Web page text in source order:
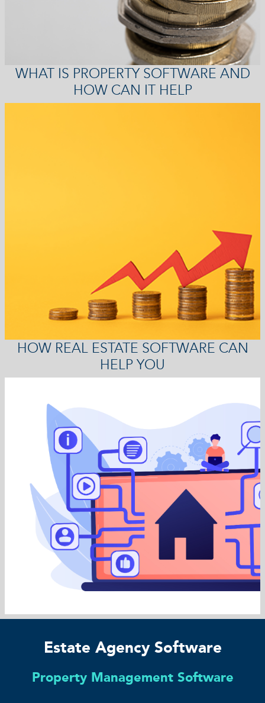
WHAT IS PROPERTY SOFTWARE AND
HOW CAN IT HELP
HOW REAL ESTATE SOFTWARE CAN
HELP YOU
Estate Agency Software
Property Management Software